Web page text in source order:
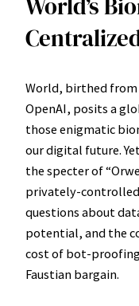
World, birthed from
OpenAI, posits a
those enigmatic
our digital future.
the specter of
privately-
questions about
potential, and the
cost of bot-proofing
Faustian bargain.